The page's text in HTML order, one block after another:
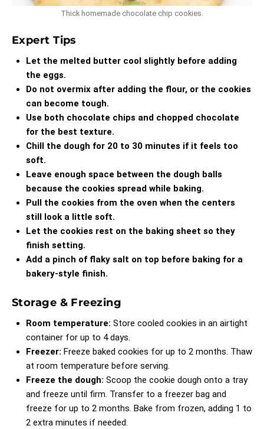
Thick homemade chocolate chip cookies.
Expert Tips
Let the melted butter cool slightly before adding
the eggs.
Do not overmix after adding the flour, or the cookies
can become tough.
Use both chocolate chips and chopped chocolate
for the best texture.
Chill the dough for 20 to 30 minutes if it feels too
soft.
Leave enough space between the dough balls
because the cookies spread while baking.
Pull the cookies from the oven when the centers
still look a little soft.
Let the cookies rest on the baking sheet so they
finish setting.
Add a pinch of flaky salt on top before baking for a
bakery-style finish.
Storage & Freezing
Room temperature: Store cooled cookies in an airtight
container for up to 4 days.
Freezer: Freeze baked cookies for up to 2 months. Thaw
at room temperature before serving.
Freeze the dough: Scoop the cookie dough onto a tray
and freeze until firm. Transfer to a freezer bag and
freeze for up to 2 months. Bake from frozen, adding 1 to
2 extra minutes if needed.